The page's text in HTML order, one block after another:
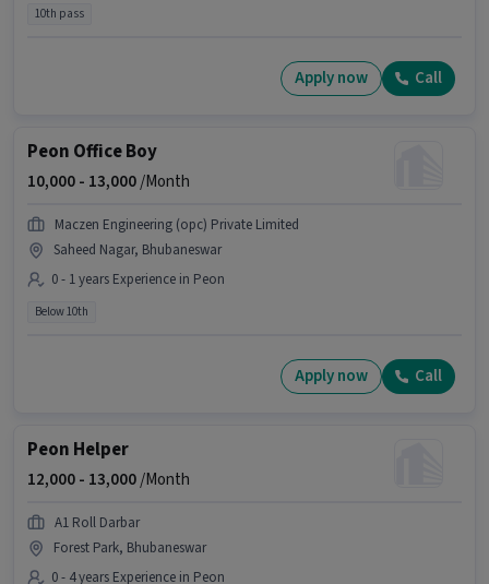
10th pass
Apply now Call
Peon Office Boy
10,000 - 13,000/Month
Maczen Engineering (opc) Private Limited
Saheed Nagar, Bhubaneswar
0 - 1 years Experience in Peon
Below 10th
Apply now Call
Peon Helper
12,000 - 13,000/Month
A1 Roll Darbar
Forest Park, Bhubaneswar
0 - 4 years Experience in Peon